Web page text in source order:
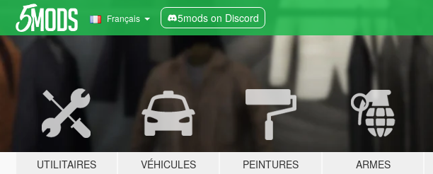
Français 5mods on Discord
UTILITAIRES VÉHICULES PEINTURES ARMES